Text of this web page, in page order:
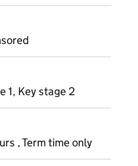
1, Key stage 2
, Term time only